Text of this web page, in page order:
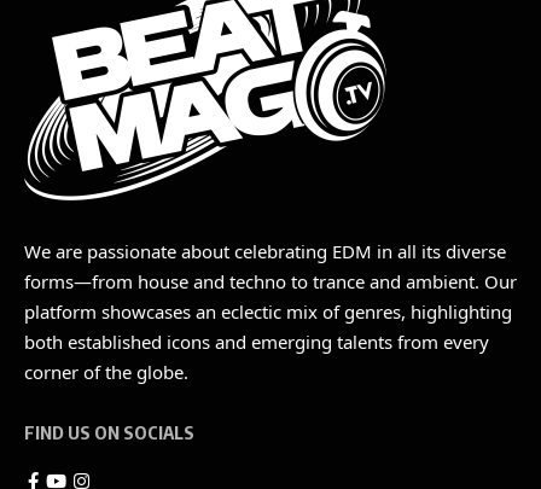
We are passionate about celebrating EDM in all its diverse
forms—from house and techno to trance and ambient. Our
platform showcases an eclectic mix of genres, highlighting
both established icons and emerging talents from every
corner of the globe.
FIND US ON SOCIALS